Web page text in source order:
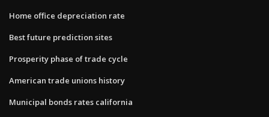
Home office depreciation rate
Best future prediction sites
Prosperity phase of trade cycle
American trade unions history
Municipal bonds rates california